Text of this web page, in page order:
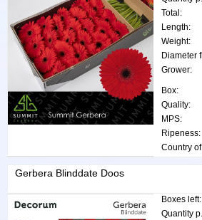
Total:
Length:
Weight:
Grower:
Box:
Quality:
MPS:
Ripeness:
Gerbera Blinddate Doos
Boxes left: